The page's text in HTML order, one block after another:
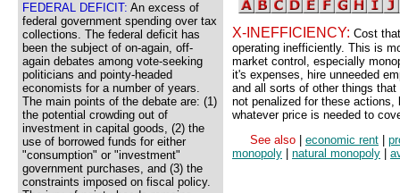
FEDERAL DEFICIT: An excess of
federal government spending over tax
collections. The federal deficit has
been the subject of on-again, off-
again debates among vote-seeking
politicians and pointy-headed
economists for a number of years.
The main points of the debate are: (1)
the potential crowding out of
investment in capital goods, (2) the
use of borrowed funds for either
"consumption" or "investment"
government purchases, and (3) the
constraints imposed on fiscal policy.
X-INEFFICIENCY: Cost
operating inefficiently. This is
market control, especially
it's expenses, hire unneeded
and all sorts of other things
not penalized for these
whatever price is needed to
See also
economic rent
monopoly
natural monopoly